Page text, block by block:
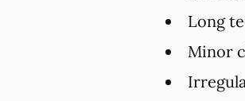
Long
Minor